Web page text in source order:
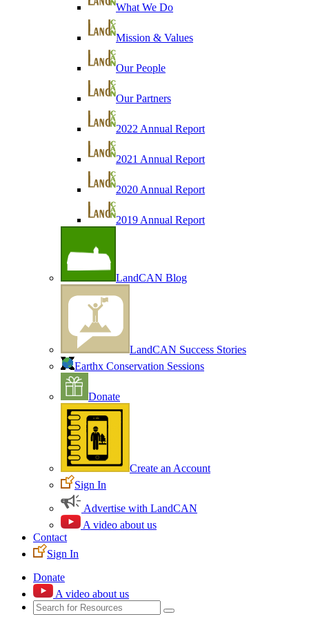
What We Do
Mission & Values
Our People
Our Partners
2022 Annual Report
2021 Annual Report
2020 Annual Report
2019 Annual Report
LandCAN Blog
LandCAN Success Stories
Earthx Conservation Sessions
Donate
Create an Account
Sign In
Advertise with LandCAN
A video about us
Contact
Sign In
Donate
A video about us